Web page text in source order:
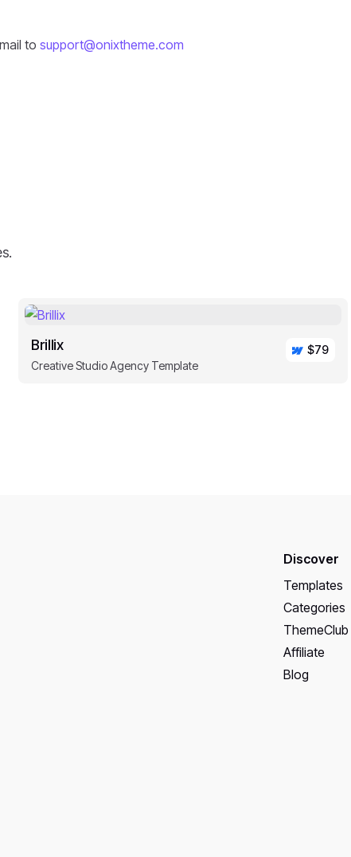
to support@onixtheme.com
Brillix
Creative Studio Agency Template
$79
Discover
Templates
Categories
ThemeClub
Affiliate
Blog